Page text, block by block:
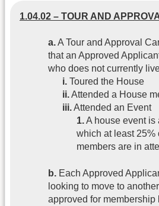
1.04.02 – TOUR AND
a.A Tour and Approval
that an Approved
who does not currently
i. Toured the House
ii.Attended a House
iii.Attended an Event
1.A house event is
which at least 25%
members are in
b. Each Approved
looking to move to
approved for membership